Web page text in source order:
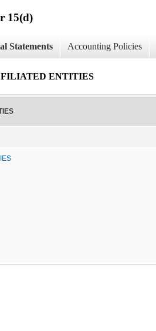
15(d)
Statements Accounting Policies
ENTITIES